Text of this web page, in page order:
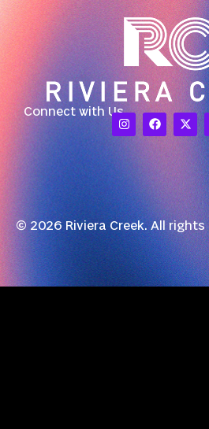
Connect with Us
© 2026 Riviera Creek. All